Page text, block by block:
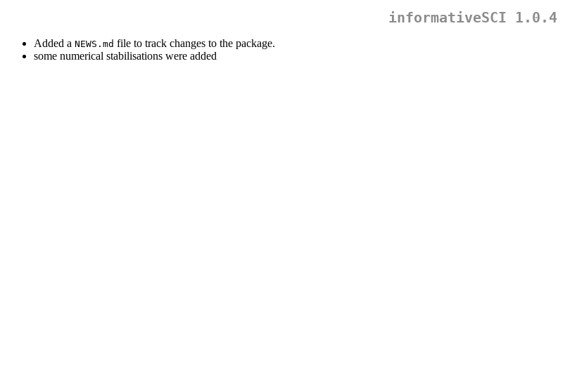
informativeSCI 1.0.4
Added a NEWS.md file to track changes to the package.
some numerical stabilisations were added